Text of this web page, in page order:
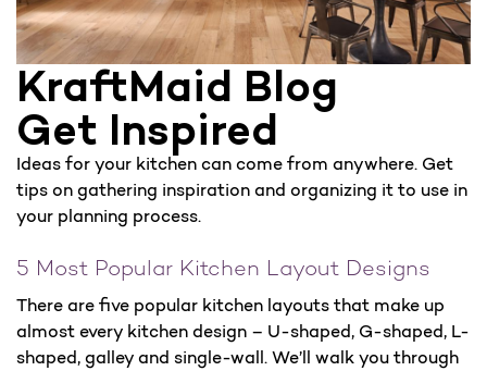
KraftMaid Blog
Get Inspired
Ideas for your kitchen can come from anywhere. Get
tips on gathering inspiration and organizing it to use in
your planning process.
5 Most Popular Kitchen Layout Designs
There are five popular kitchen layouts that make up
almost every kitchen design – U-shaped, G-shaped, L-
shaped, galley and single-wall. We’ll walk you through